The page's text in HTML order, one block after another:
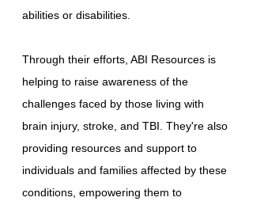
abilities or disabilities.
Through their efforts, ABI Resources is
helping to raise awareness of the
challenges faced by those living with
brain injury, stroke, and TBI. They're also
providing resources and support to
individuals and families affected by these
conditions, empowering them to